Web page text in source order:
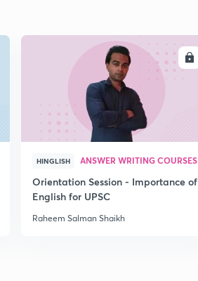
ENROLL
HINGLISH ANSWER WRITING COURSES
Orientation Session - Importance of
English for UPSC
Raheem Salman Shaikh